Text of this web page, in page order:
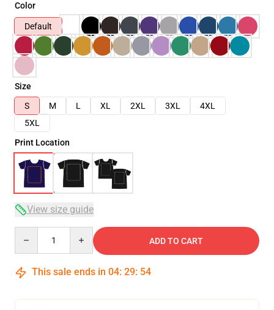
Color
Default
Size
S
M L XL 2XL 3XL
4XL
5XL
Print Location
View size guide
ADD TO CART
This sale ends in 04: 29: 53